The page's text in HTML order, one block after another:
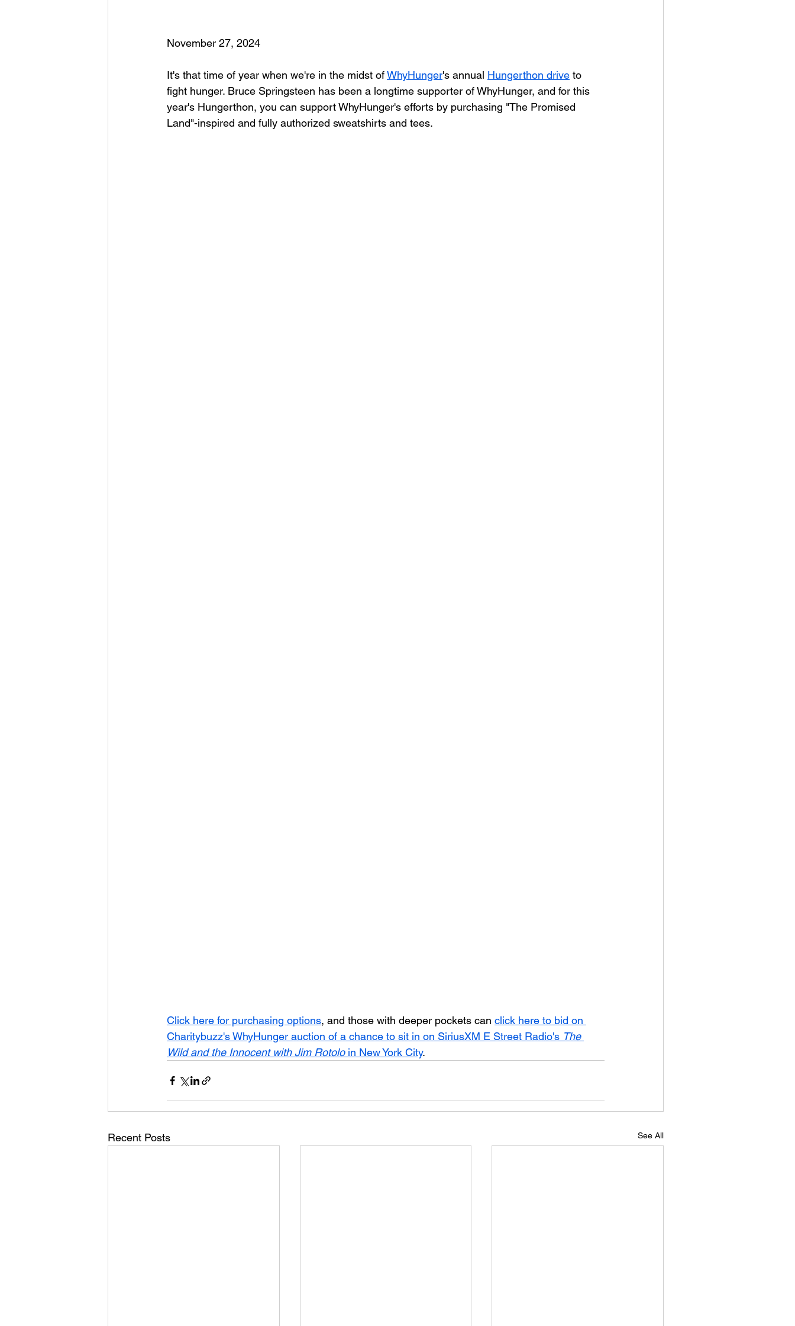
November 27, 2024
It's that time of year when we're in the midst of WhyHunger's annual Hungerthon drive to
fight hunger. Bruce Springsteen has been a longtime supporter of WhyHunger, and for this
year's Hungerthon, you can support WhyHunger's efforts by purchasing "The Promised
Land"-inspired and fully authorized sweatshirts and tees.
Click here for purchasing options, and those with deeper pockets can click here to bid on
Charitybuzz's WhyHunger auction of a chance to sit in on SiriusXM E Street Radio's The
Wild and the Innocent with Jim Rotolo in New York City.
Recent Posts See All